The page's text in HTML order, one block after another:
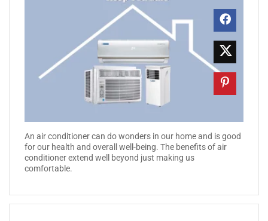
An air conditioner can do wonders in our home and is good
for our health and overall well-being. The benefits of air
conditioner extend well beyond just making us
comfortable.